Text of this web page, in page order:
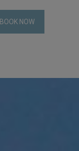
BOOK NOW